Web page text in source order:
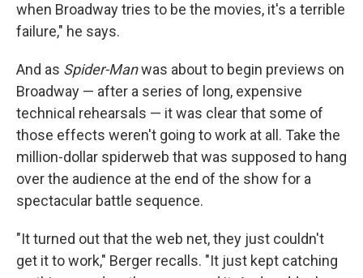
when Broadway tries to be the movies, it's a terrible
failure," he says.
And as Spider-Manwas about to begin previews on
Broadway — after a series of long, expensive
technical rehearsals — it was clear that some of
those effects weren't going to work at all. Take the
million-dollar spiderweb that was supposed to hang
over the audience at the end of the show for a
spectacular battle sequence.
"It turned out that the web net, they just couldn't
get it to work," Berger recalls. "It just kept catching